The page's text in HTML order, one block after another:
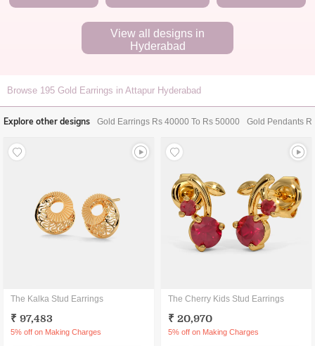
View all designs in
Hyderabad
Browse 195 Gold Earrings in Attapur Hyderabad
Explore other designs Gold Earrings Rs 40000 To Rs 50000 Gold Pendants
The Kalka Stud Earrings
₹ 97,483
5% off on Making Charges
The Cherry Kids Stud Earrings
₹ 20,970
5% off on Making Charges